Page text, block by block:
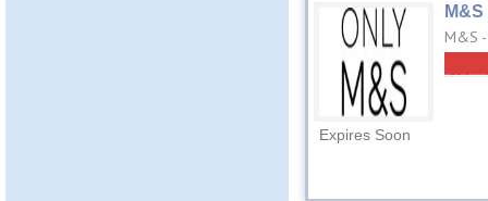
M&S
Expires Soon